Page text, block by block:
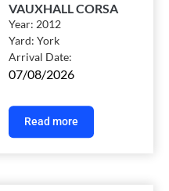
VAUXHALL CORSA
Year: 2012
Yard:York
Arrival Date:
07/08/2026
Read more